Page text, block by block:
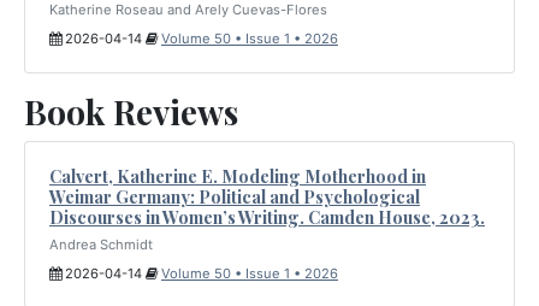
Katherine Roseau and Arely Cuevas-Flores
2026-04-14
Volume 50 • Issue 1 • 2026
Book Reviews
Calvert, Katherine E. Modeling Motherhood in
Weimar Germany: Political and Psychological
Discourses in Women’s Writing. Camden House, 2023.
Andrea Schmidt
2026-04-14
Volume 50 • Issue 1 • 2026